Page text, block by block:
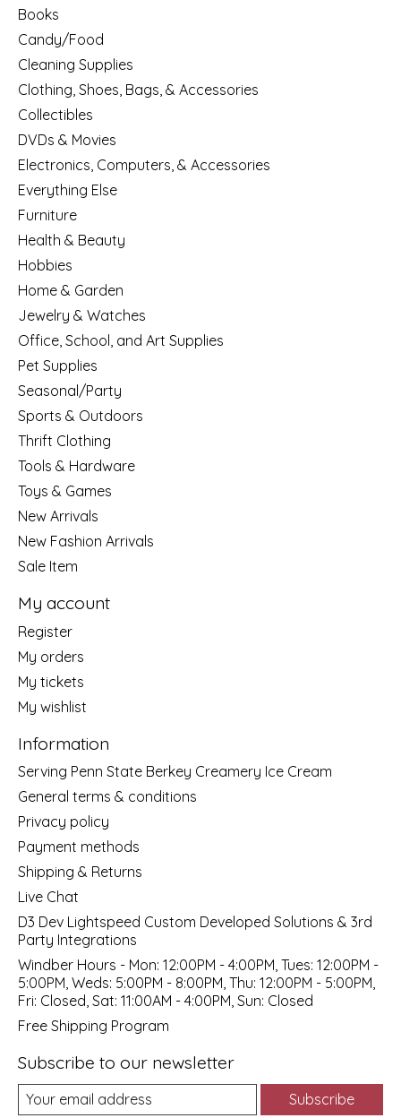
Books
Candy/Food
Cleaning Supplies
Clothing, Shoes, Bags, & Accessories
Collectibles
DVDs & Movies
Electronics, Computers, & Accessories
Everything Else
Furniture
Health & Beauty
Hobbies
Home & Garden
Jewelry & Watches
Office, School, and Art Supplies
Pet Supplies
Seasonal/Party
Sports & Outdoors
Thrift Clothing
Tools & Hardware
Toys & Games
New Arrivals
New Fashion Arrivals
Sale Item
My account
Register
My orders
My tickets
My wishlist
Information
Serving Penn State Berkey Creamery Ice Cream
General terms & conditions
Privacy policy
Payment methods
Shipping & Returns
Live Chat
D3 Dev Lightspeed Custom Developed Solutions & 3rd
Party Integrations
Windber Hours - Mon: 12:00PM - 4:00PM, Tues: 12:00PM -
5:00PM, Weds: 5:00PM - 8:00PM, Thu: 12:00PM - 5:00PM,
Fri: Closed, Sat: 11:00AM - 4:00PM, Sun: Closed
Free Shipping Program
Subscribe to our newsletter
Subscribe